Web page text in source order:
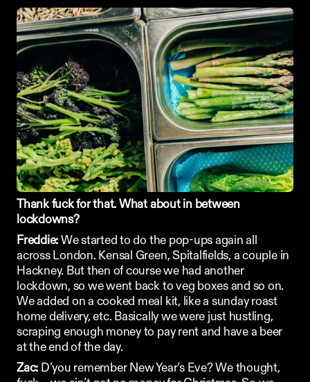
Thank fuck for that. What about in between
lockdowns?
Freddie: We started to do the pop-ups again all
across London. Kensal Green, Spitalfields, a couple in
Hackney. But then of course we had another
lockdown, so we went back to veg boxes and so on.
We added on a cooked meal kit, like a sunday roast
home delivery, etc. Basically we were just hustling,
scraping enough money to pay rent and have a beer
at the end of the day.
Zac: D’you remember New Year’s Eve? We thought,